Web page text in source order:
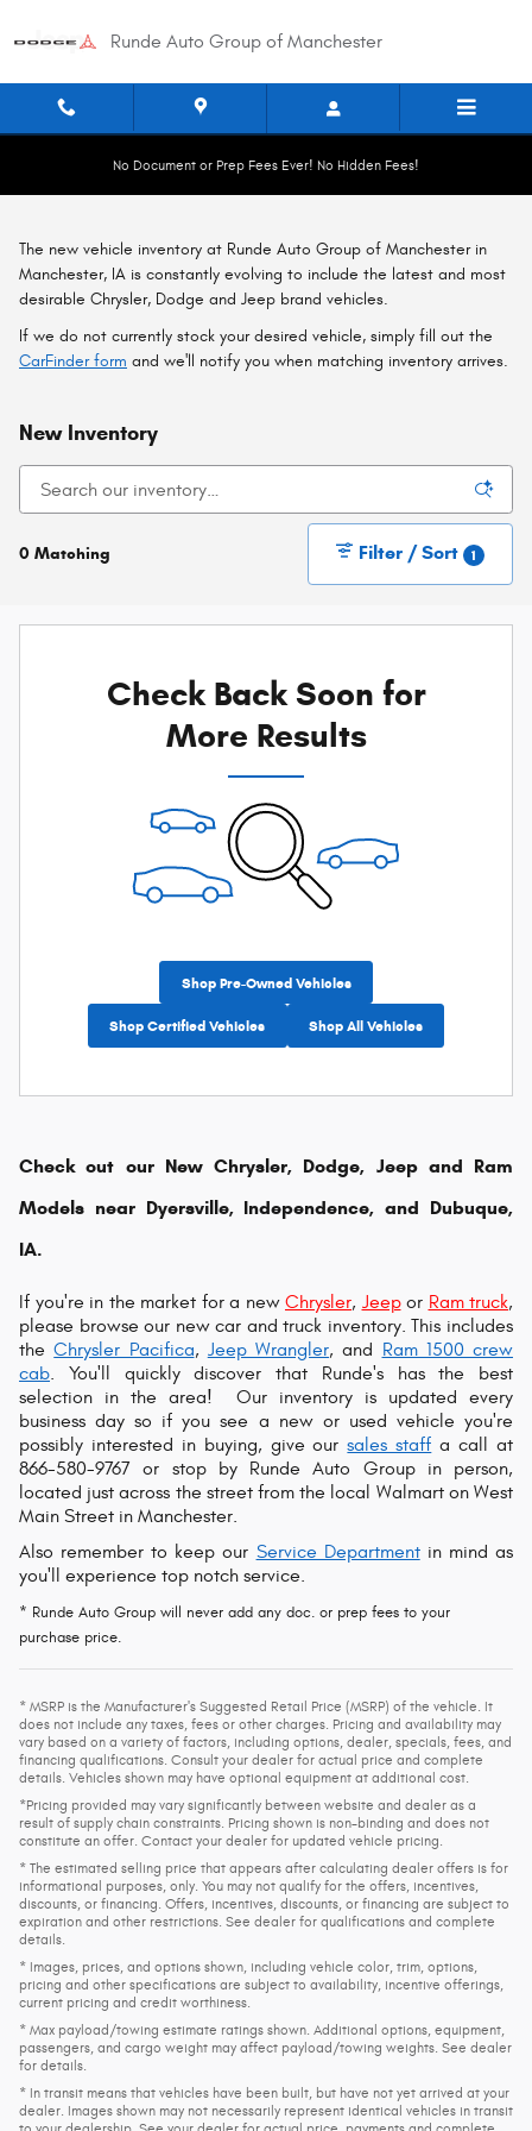
Runde Auto Group of Manchester
No Document or Prep Fees Ever! No Hidden Fees!
The new vehicle inventory at Runde Auto Group of Manchester in
Manchester, IA is constantly evolving to include the latest and most
desirable Chrysler, Dodge and Jeep brand vehicles.
If we do not currently stock your desired vehicle, simply fill out the
CarFinder form and we'll notify you when matching inventory arrives.
New Inventory
0 Matching Filter / Sort 1
Check Back Soon for
More Results
Shop Pre-Owned Vehicles
Shop Certified Vehicles Shop All Vehicles
Check out our New Chrysler, Dodge, Jeep and Ram
Models near Dyersville, Independence, and Dubuque,
IA.
If you're in the market for a new Chrysler, Jeepor Ram truck,
please browse our new car and truck inventory. This includes
theChrysler Pacifica, Jeep Wrangler, and Ram 1500 crew
cab. You'll quickly discover that Runde's has the best
selection in the area! Our inventory is updated every
business day so if you see a new or used vehicle you're
possibly interested in buying, give oursales staff a call at
866-580-9767 or stop by Runde Auto Group in person,
located just across the street from the local Walmart on West
Main Street in Manchester.
Also remember to keep our Service Departmentin mind as
you'll experience top notch service.
* Runde Auto Group will never add any doc. or prep fees to your
purchase price.
* MSRP is the Manufacturer's Suggested Retail Price (MSRP) of the vehicle. It
does not include any taxes, fees or other charges. Pricing and availability may
vary based on a variety of factors, including options, dealer, specials, fees, and
financing qualifications. Consult your dealer for actual price and complete
details. Vehicles shown may have optional equipment at additional cost.
*Pricing provided may vary significantly between website and dealer as a
result of supply chain constraints. Pricing shown is non-binding and does not
constitute an offer. Contact your dealer for updated vehicle pricing.
* The estimated selling price that appears after calculating dealer offers is for
informational purposes, only. You may not qualify for the offers, incentives,
discounts, or financing. Offers, incentives, discounts, or financing are subject to
expiration and other restrictions. See dealer for qualifications and complete
details.
* Images, prices, and options shown, including vehicle color, trim, options,
pricing and other specifications are subject to availability, incentive offerings,
current pricing and credit worthiness.
* Max payload/towing estimate ratings shown. Additional options, equipment,
passengers, and cargo weight may affect payload/towing weights. See dealer
for details.
* In transit means that vehicles have been built, but have not yet arrived at your
dealer. Images shown may not necessarily represent identical vehicles in transit